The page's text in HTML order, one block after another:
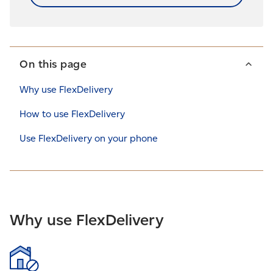
On this page
Why use FlexDelivery
How to use FlexDelivery
Use FlexDelivery on your phone
Why use FlexDelivery